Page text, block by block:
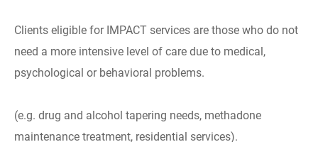
Clients eligible for IMPACT services are those who do not
need a more intensive level of care due to medical,
psychological or behavioral problems.
(e.g. drug and alcohol tapering needs, methadone
maintenance treatment, residential services).